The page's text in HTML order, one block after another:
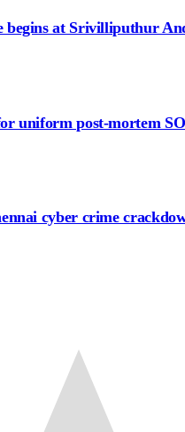
begins at Srivilliputhur
uniform post-mortem
cyber crime